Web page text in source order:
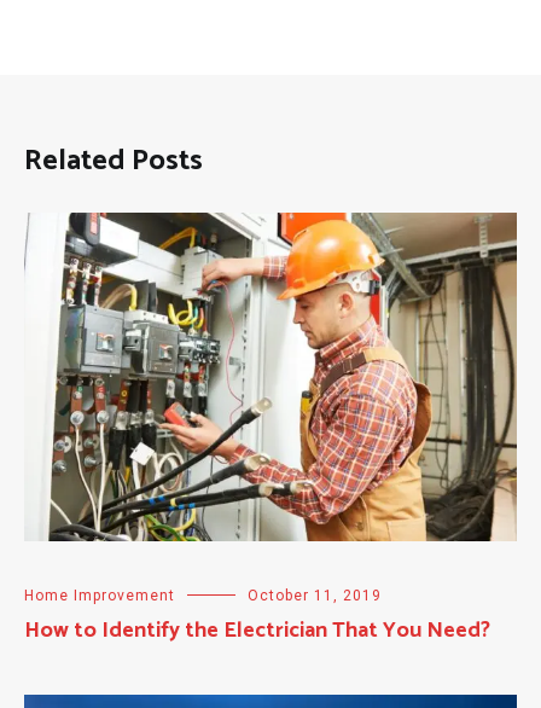
Related Posts
Home Improvement October 11, 2019
How to Identify the Electrician That You Need?